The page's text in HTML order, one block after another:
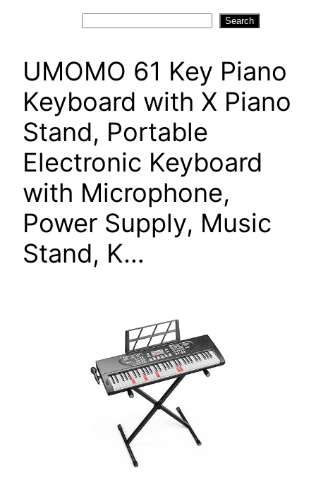
Search
UMOMO 61 Key Piano
Keyboard with X Piano
Stand, Portable
Electronic Keyboard
with Microphone,
Power Supply, Music
Stand, K…